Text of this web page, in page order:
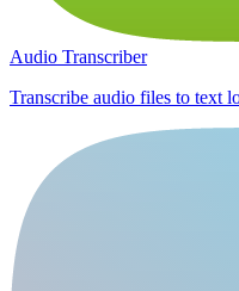
Audio Transcriber
Transcribe audio files to text